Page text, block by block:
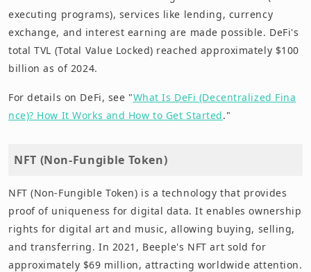
executing programs), services like lending, currency
exchange, and interest earning are made possible. DeFi's
total TVL (Total Value Locked) reached approximately $100
billion as of 2024.
For details on DeFi, see "What Is DeFi (Decentralized Fina
nce)? How It Works and How to Get Started."
NFT (Non-Fungible Token)
NFT (Non-Fungible Token) is a technology that provides
proof of uniqueness for digital data. It enables ownership
rights for digital art and music, allowing buying, selling,
and transferring. In 2021, Beeple's NFT art sold for
approximately $69 million, attracting worldwide attention.